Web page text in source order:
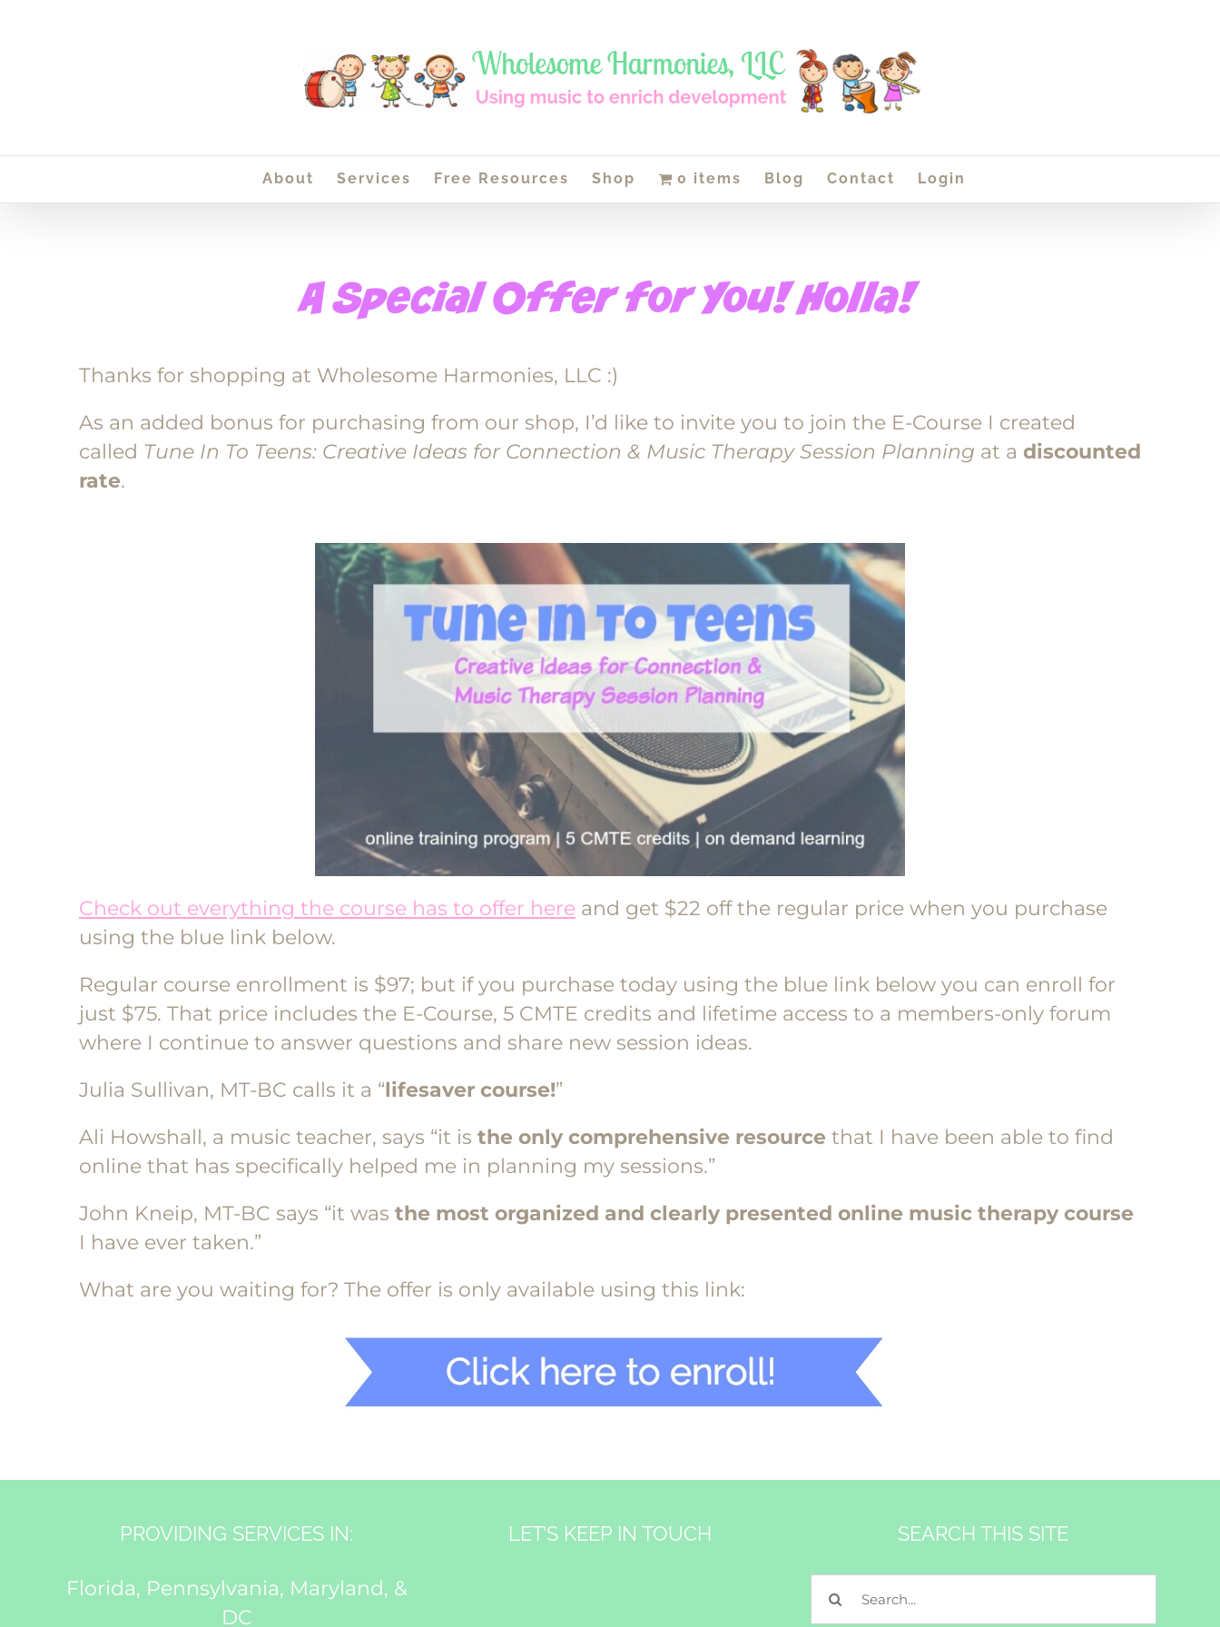
About Services Free Resources Shop 0 items Blog Contact Login
Thanks for shopping at Wholesome Harmonies, LLC :)
As an added bonus for purchasing from our shop, I’d like to invite you to join the E-Course I created
called Tune In To Teens: Creative Ideas for Connection & Music Therapy Session Planning at a discounted
rate.
Check out everything the course has to offer here and get $22 off the regular price when you purchase
using the blue link below.
Regular course enrollment is $97; but if you purchase today using the blue link below you can enroll for
just $75. That price includes the E-Course, 5 CMTE credits and lifetime access to a members-only forum
where I continue to answer questions and share new session ideas.
Julia Sullivan, MT-BC calls it a “lifesaver course!”
Ali Howshall, a music teacher, says “it is the only comprehensive resource that I have been able to find
online that has specifically helped me in planning my sessions.”
John Kneip, MT-BC says “it was the most organized and clearly presented online music therapy course
I have ever taken.”
What are you waiting for? The offer is only available using this link:
PROVIDING SERVICES IN:
Florida, Pennsylvania, Maryland, &
DC
LET’S KEEP IN TOUCH SEARCH THIS SITE
Search